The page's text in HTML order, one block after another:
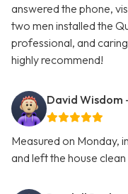
answered the phone,
two men installed the
professional, and
highly recommend!
David Wisdom
Measured on Monday,
and left the house